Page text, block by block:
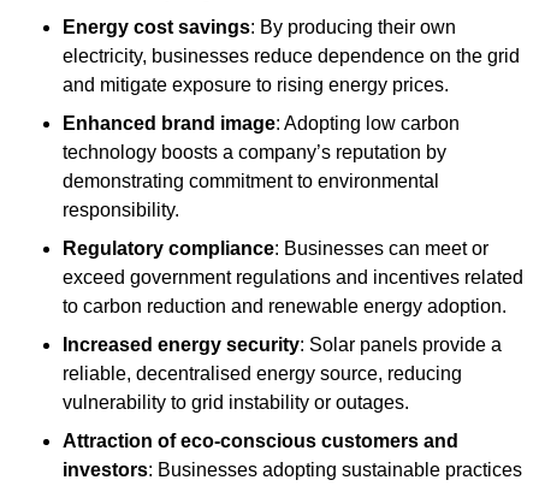
Energy cost savings: By producing their own
electricity, businesses reduce dependence on the grid
and mitigate exposure to rising energy prices.
Enhanced brand image: Adopting low carbon
technology boosts a company’s reputation by
demonstrating commitment to environmental
responsibility.
Regulatory compliance: Businesses can meet or
exceed government regulations and incentives related
to carbon reduction and renewable energy adoption.
Increased energy security: Solar panels provide a
reliable, decentralised energy source, reducing
vulnerability to grid instability or outages.
Attraction of eco-conscious customers and
investors: Businesses adopting sustainable practices